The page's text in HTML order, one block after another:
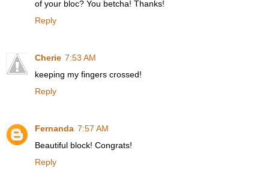
of your bloc? You betcha! Thanks!
Reply
Cherie 7:53 AM
keeping my fingers crossed!
Reply
Fernanda 7:57 AM
Beautiful block! Congrats!
Reply